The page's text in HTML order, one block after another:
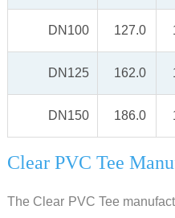
DN100 127.0
DN125 162.0
DN150 186.0
Clear PVC Tee
The Clear PVC Tee